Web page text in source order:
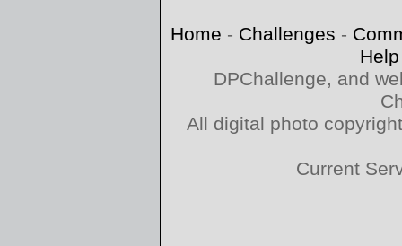
Home - Challenges -
Help
DPChallenge, and
All digital photo
Current